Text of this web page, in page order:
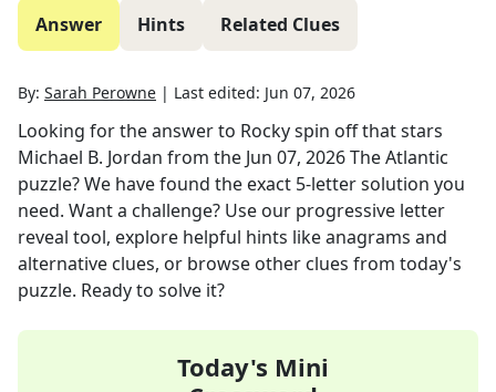
Answer Hints Related Clues
By: Sarah Perowne | Last edited: Jun 07, 2026
Looking for the answer to Rocky spin off that stars
Michael B. Jordan from the Jun 07, 2026The Atlantic
puzzle? We have found the exact 5-letter solution you
need. Want a challenge? Use our progressive letter
reveal tool, explore helpful hints like anagrams and
alternative clues, or browse other clues from today's
puzzle. Ready to solve it?
Today's Mini